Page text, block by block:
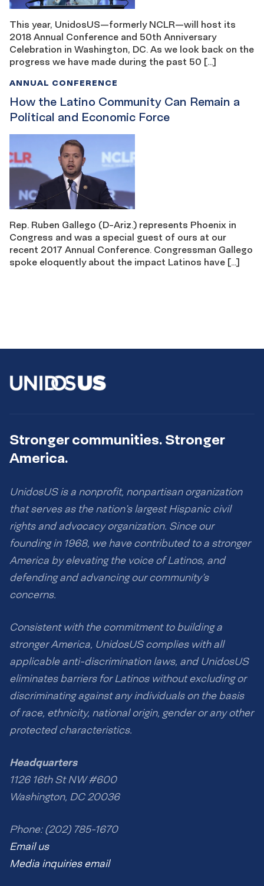
This year, UnidosUS—formerly NCLR—will host its
2018 Annual Conference and 50th Anniversary
Celebration in Washington, DC. As we look back on the
progress we have made during the past 50 […]
How the Latino Community Can Remain a
Political and Economic Force
ANNUAL CONFERENCE
Rep. Ruben Gallego (D-Ariz.) represents Phoenix in
Congress and was a special guest of ours at our
recent 2017 Annual Conference. Congressman Gallego
spoke eloquently about the impact Latinos have […]
Stronger communities. Stronger
America.
UnidosUS is a nonprofit, nonpartisan organization
that serves as the nation’s largest Hispanic civil
rights and advocacy organization. Since our
founding in 1968, we have contributed to a stronger
America by elevating the voice of Latinos, and
defending and advancing our community’s
concerns.
Consistent with the commitment to building a
stronger America, UnidosUS complies with all
applicable anti-discrimination laws, and UnidosUS
eliminates barriers for Latinos without excluding or
discriminating against any individuals on the basis
of race, ethnicity, national origin, gender or any other
protected characteristics.
Headquarters
1126 16th St NW #600
Washington, DC 20036
Phone: (202) 785-1670
Email us
Media inquiries email